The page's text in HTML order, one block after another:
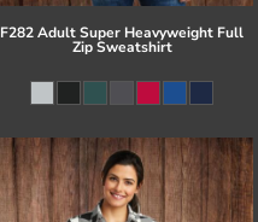
F282 Adult Super Heavyweight Full
Zip Sweatshirt